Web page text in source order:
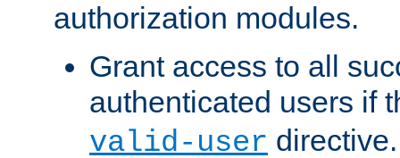
authorization modules.
Grant access to all
authenticated users if
valid-user